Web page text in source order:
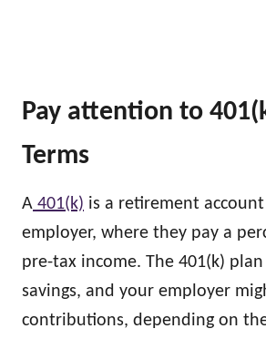
Pay attention to
Terms
A 401(k) is a retirement
employer, where they pay a
pre-tax income. The 401(k)
savings, and your employer
contributions, depending on